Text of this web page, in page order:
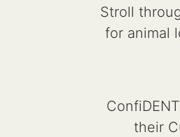
Stroll
for animal
their